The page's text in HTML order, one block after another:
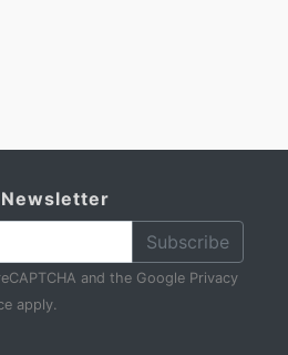
Subscribe
and the Google Privacy
apply.